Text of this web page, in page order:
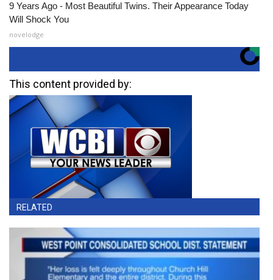
9 Years Ago - Most Beautiful Twins. Their Appearance Today
Will Shock You
novelodge
This content provided by:
RELATED